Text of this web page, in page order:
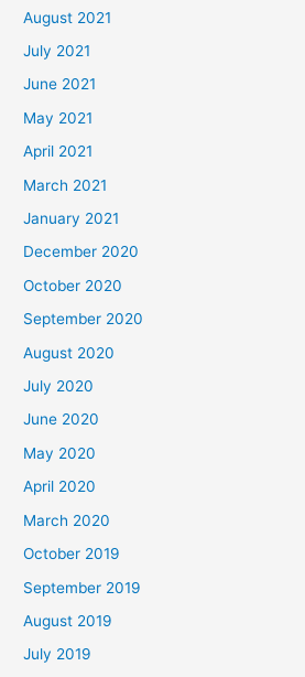
August 2021
July 2021
June 2021
May 2021
April 2021
March 2021
January 2021
December 2020
October 2020
September 2020
August 2020
July 2020
June 2020
May 2020
April 2020
March 2020
October 2019
September 2019
August 2019
July 2019